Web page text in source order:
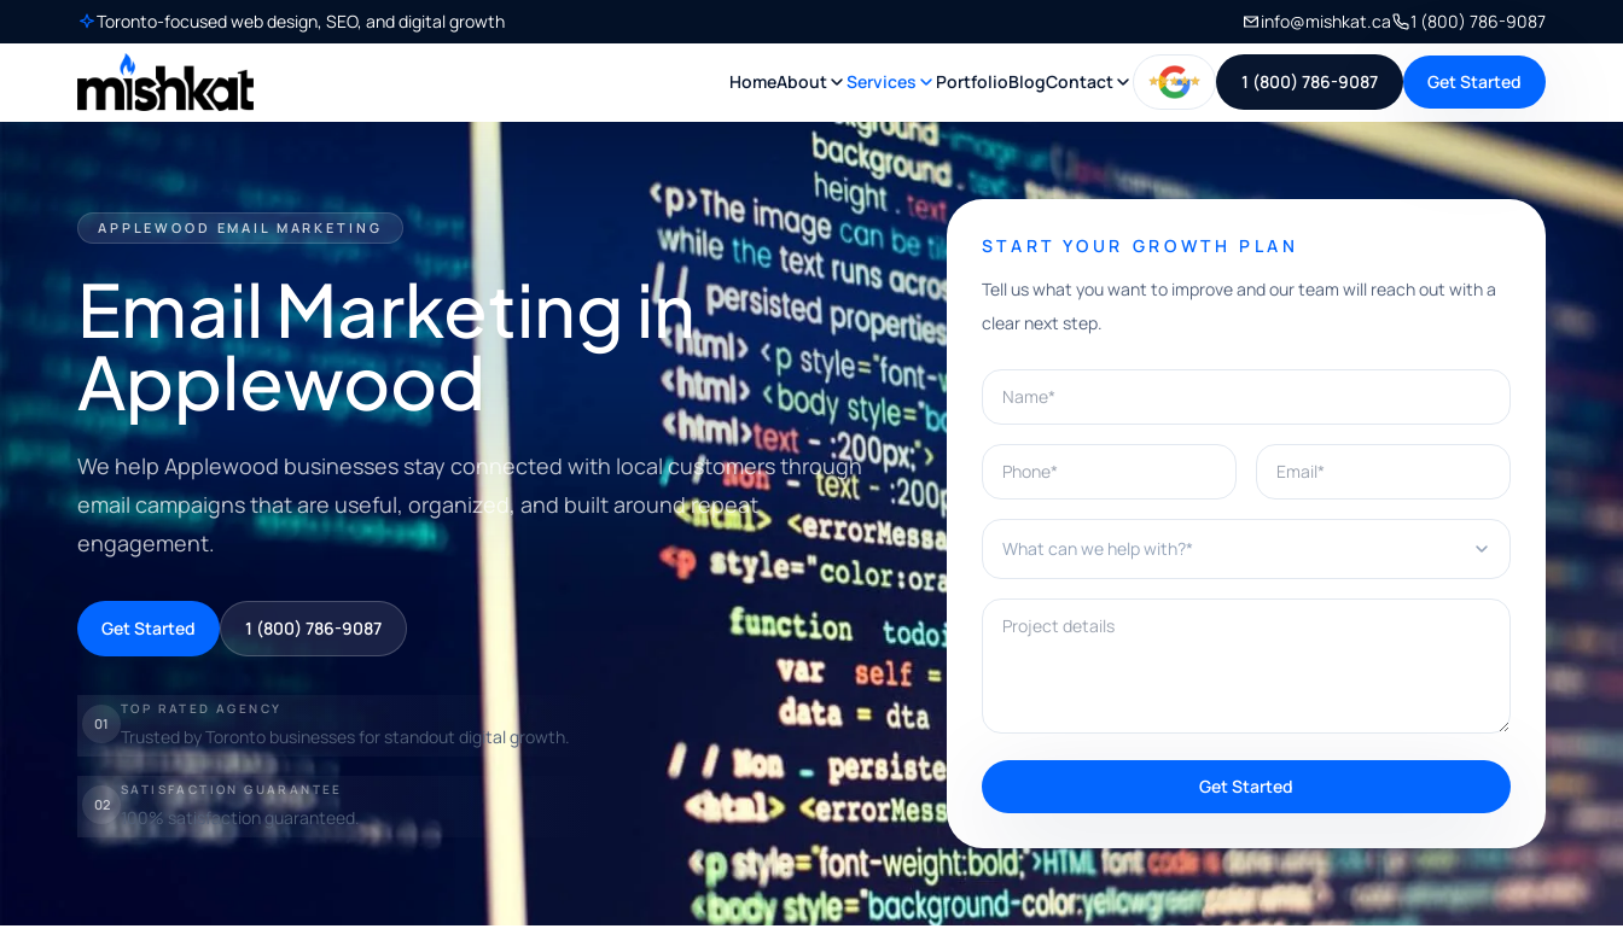
Toronto-focused web design, SEO, and digital growth info@mishkat.ca 1 (800) 786-9087
HomeAbout Services PortfolioBlogContact 1 (800) 786-9087 Get Started
APPLEWOOD EMAIL MARKETING
Email Marketing in
Applewood
We help Applewood businesses stay connected with local customers through
email campaigns that are useful, organized, and built around repeat
engagement.
Get Started 1 (800) 786-9087
01
TOP RATED AGENCY
Trusted by Toronto businesses for standout digital growth.
02
SATISFACTION GUARANTEE
100% satisfaction guaranteed.
START YOUR GROWTH PLAN
Tell us what you want to improve and our team will reach out with a
clear next step.
Name*
Phone* Email*
What can we help with?*
Project details
Get Started